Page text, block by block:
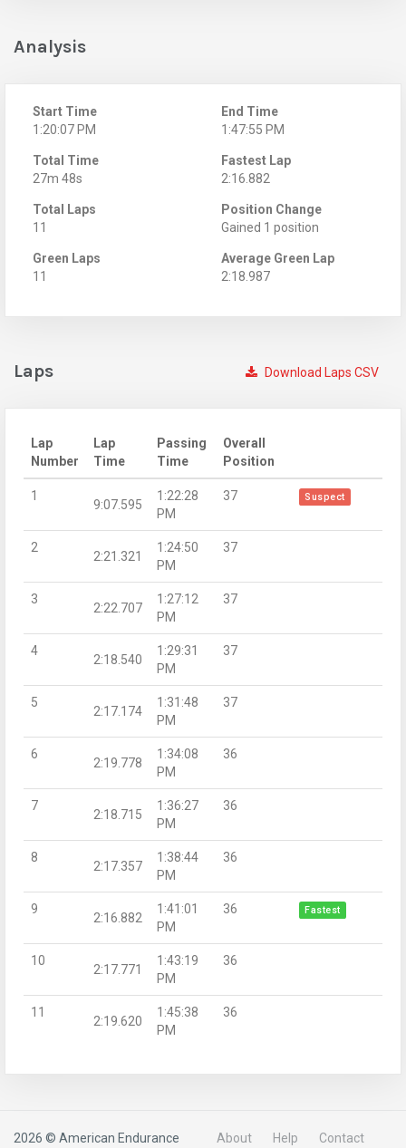
Analysis
Start Time
1:20:07 PM
End Time
1:47:55 PM
Total Time
27m 48s
Fastest Lap
2:16.882
Total Laps
11
Position Change
Gained 1 position
Green Laps
11
Average Green Lap
2:18.987
Download Laps CSV
Laps
Lap
Number
Lap
Time
Passing
Time
Overall
Position
1
9:07.595
1:22:28
PM
37 Suspect
2
2:21.321
1:24:50
PM
37
3
2:22.707
1:27:12
PM
37
4
2:18.540
1:29:31
PM
37
5
2:17.174
1:31:48
PM
37
6
2:19.778
1:34:08
PM
36
7
2:18.715
1:36:27
PM
36
8
2:17.357
1:38:44
PM
36
9
2:16.882
1:41:01
PM
36 Fastest
10
2:17.771
1:43:19
PM
36
11
2:19.620
1:45:38
PM
36
2026 © American Endurance About Help Contact